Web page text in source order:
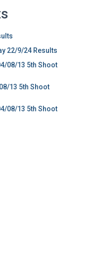
22/9/24 Results
08/13 5th Shoot
13 5th Shoot
08/13 5th Shoot